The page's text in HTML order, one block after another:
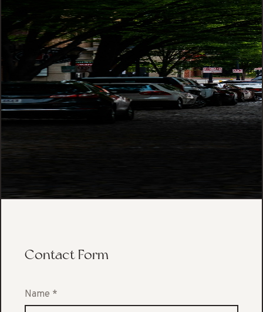
Contact Form
Name *